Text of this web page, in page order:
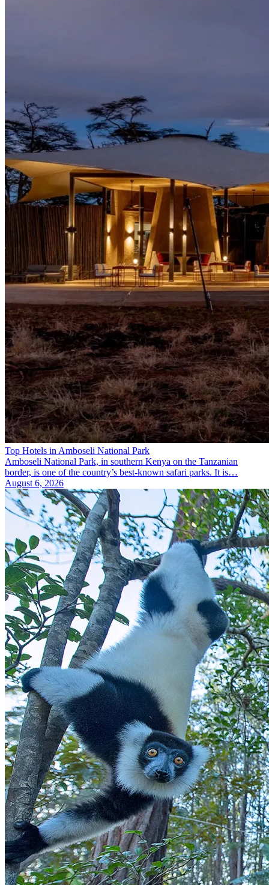
Top Hotels in Amboseli National Park
Amboseli National Park, in southern Kenya on the Tanzanian
border, is one of the country’s best-known safari parks. It is…
August 6, 2026